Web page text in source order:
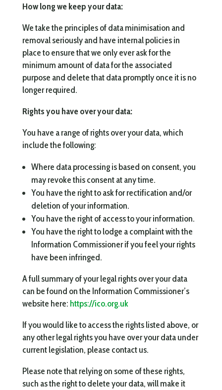
How long we keep your data:
We take the principles of data minimisation and
removal seriously and have internal policies in
place to ensure that we only ever ask for the
minimum amount of data for the associated
purpose and delete that data promptly once it is no
longer required.
Rights you have over your data:
You have a range of rights over your data, which
include the following:
Where data processing is based on consent, you
may revoke this consent at any time.
You have the right to ask for rectification and/or
deletion of your information.
You have the right of access to your information.
You have the right to lodge a complaint with the
Information Commissioner if you feel your rights
have been infringed.
A full summary of your legal rights over your data
can be found on the Information Commissioner’s
website here: https://ico.org.uk
If you would like to access the rights listed above, or
any other legal rights you have over your data under
current legislation, please contact us.
Please note that relying on some of these rights,
such as the right to delete your data, will make it